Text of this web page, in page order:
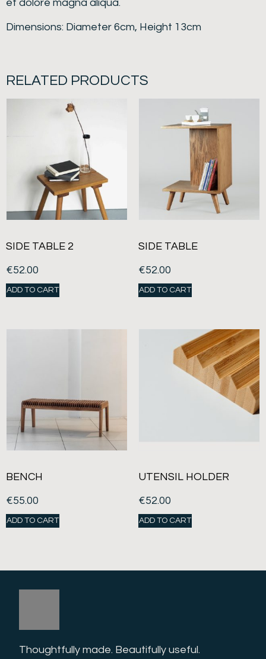
et dolore magna aliqua.
Dimensions: Diameter 6cm, Height 13cm
RELATED PRODUCTS
SIDE TABLE 2
€52.00
ADD TO CART
SIDE TABLE
€52.00
ADD TO CART
BENCH
€55.00
ADD TO CART
UTENSIL HOLDER
€52.00
ADD TO CART
Thoughtfully made. Beautifully useful.